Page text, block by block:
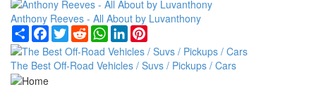
Anthony Reeves - All About by Luvanthony
ShareFacebook
TwitterRedditWhatsApp
LinkedIn
The Best Off-Road Vehicles / Suvs / Pickups / Cars